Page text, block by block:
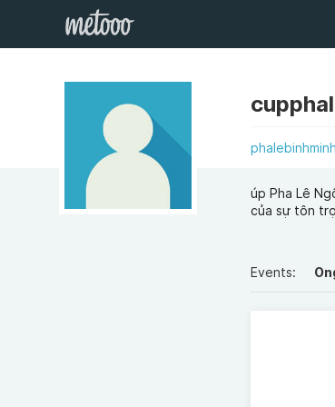
úp Pha Lê
của sự tôn
Events: